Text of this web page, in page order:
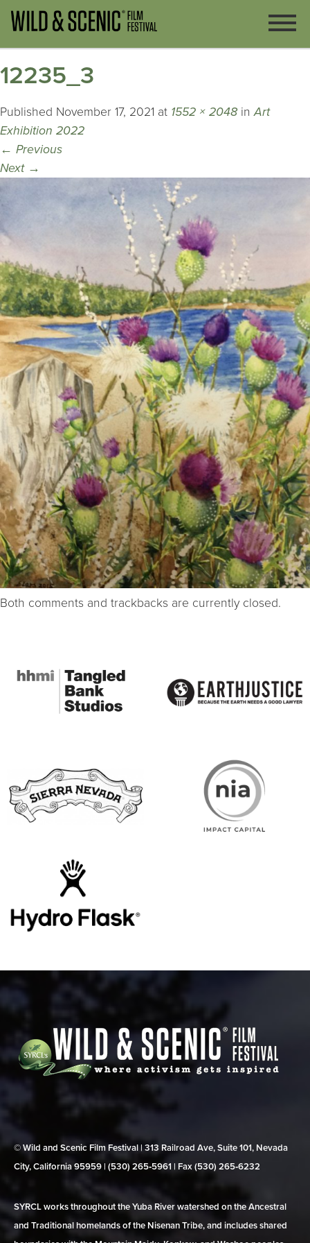
12235_3
Published November 17, 2021 at 1552 × 2048 inArt
Exhibition 2022
← Previous
Next →
Both comments and trackbacks are currently closed.
© Wild and Scenic Film Festival | 313 Railroad Ave, Suite 101, Nevada
City, California 95959 | (530) 265‑5961 | Fax (530) 265‑6232
SYRCL works throughout the Yuba River watershed on the Ancestral
and Traditional homelands of the Nisenan Tribe, and includes shared